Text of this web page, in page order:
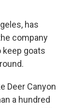
has
company
keep goats
Deer Canyon
a hundred